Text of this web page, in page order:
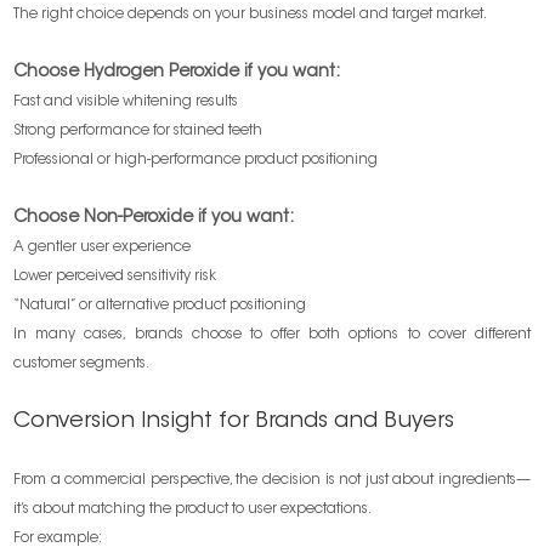
The right choice depends on your business model and target market.
Choose Hydrogen Peroxide if you want:
Fast and visible whitening results
Strong performance for stained teeth
Professional or high-performance product positioning
Choose Non-Peroxide if you want:
A gentler user experience
Lower perceived sensitivity risk
“Natural” or alternative product positioning
In many cases, brands choose to offer both options to cover different
customer segments.
Conversion Insight for Brands and Buyers
From a commercial perspective, the decision is not just about ingredients—
it’s about matching the product to user expectations.
For example: